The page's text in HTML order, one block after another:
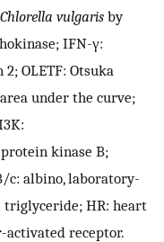
Chlorella vulgaris by
IFN-γ:
OLETF: Otsuka
under the curve;
kinase B;
c: albino, laboratory-
triglyceride; HR: heart
activated receptor.